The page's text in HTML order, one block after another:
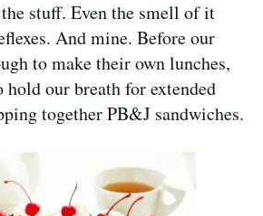
stuff. Even the smell of it
And mine. Before our
to make their own lunches,
our breath for extended
together PB&J sandwiches.